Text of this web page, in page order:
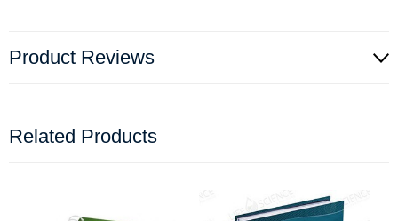
Product Reviews
Related Products